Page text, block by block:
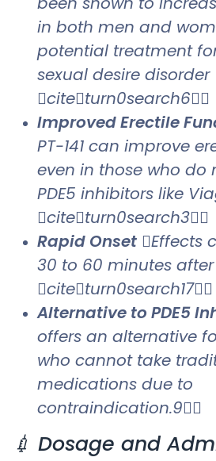
in both men and
potential treatment
sexual desire disorder
citeturn0search6
Improved Erectile
PT-141 can improve
even in those who do
PDE5 inhibitors like
citeturn0search3
Rapid Onset Effects
30 to 60 minutes
citeturn0search17
Alternative to PDE5
offers an alternative
who cannot take
medications due to
contraindication.9
💉 Dosage and